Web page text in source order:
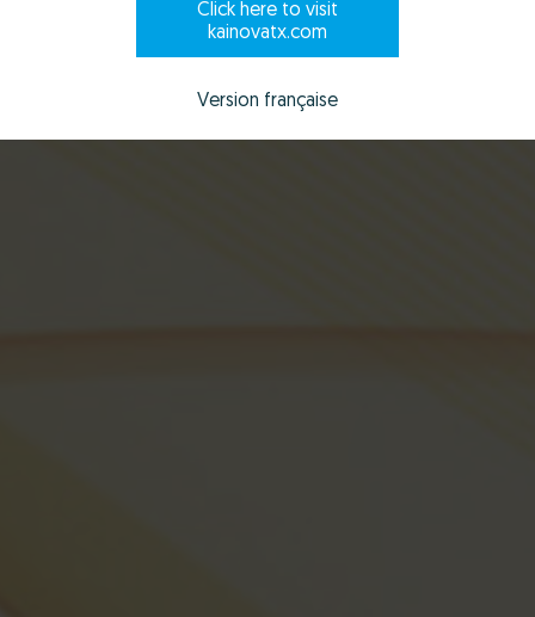
Scroll to explore
Click here to visit
kainovatx.com
Version française